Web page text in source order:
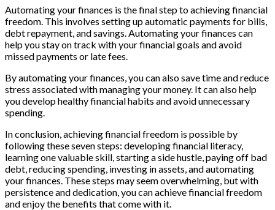
Automating your finances is the final step to achieving financial
freedom. This involves setting up automatic payments for bills,
debt repayment, and savings. Automating your finances can
help you stay on track with your financial goals and avoid
missed payments or late fees.
By automating your finances, you can also save time and reduce
stress associated with managing your money. It can also help
you develop healthy financial habits and avoid unnecessary
spending.
In conclusion, achieving financial freedom is possible by
following these seven steps: developing financial literacy,
learning one valuable skill, starting a side hustle, paying off bad
debt, reducing spending, investing in assets, and automating
your finances. These steps may seem overwhelming, but with
persistence and dedication, you can achieve financial freedom
and enjoy the benefits that come with it.